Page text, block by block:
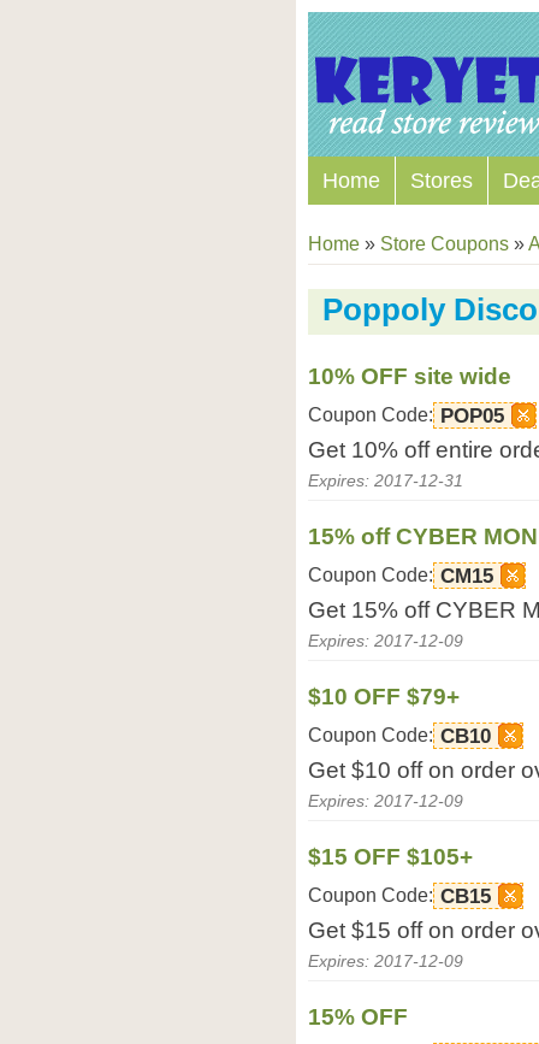
Home Stores
Home » Store Coupons »
Poppoly
10% OFF site wide
Coupon Code: POP05
Get 10% off entire
Expires: 2017-12-31
15% off CYBER
Coupon Code: CM15
Get 15% off CYBER
Expires: 2017-12-09
$10 OFF $79+
Coupon Code: CB10
Get $10 off on order
Expires: 2017-12-09
$15 OFF $105+
Coupon Code: CB15
Get $15 off on order
Expires: 2017-12-09
15% OFF